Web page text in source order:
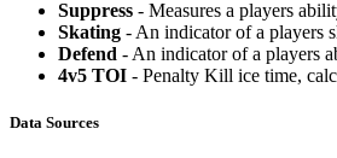
Suppress - Measures a players
Skating - An indicator of a players
Defend - An indicator of a players
4v5 TOI - Penalty Kill ice time,
Data Sources